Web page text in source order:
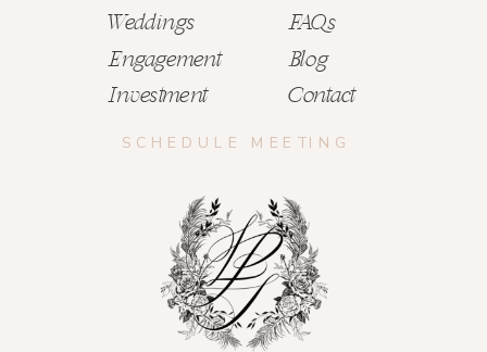
SCHEDULE MEETING
Weddings
FAQs
Engagement
Blog
Investment
Contact